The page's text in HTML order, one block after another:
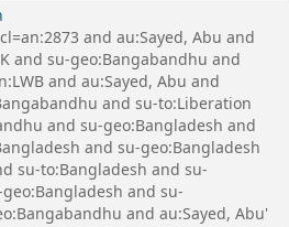
and au:Sayed, Abu and
and su-geo:Bangabandhu and
and au:Sayed, Abu and
and su-to:Liberation
and su-geo:Bangladesh and
and su-geo:Bangladesh
su-to:Bangladesh and su-
and su-
and au:Sayed, Abu'